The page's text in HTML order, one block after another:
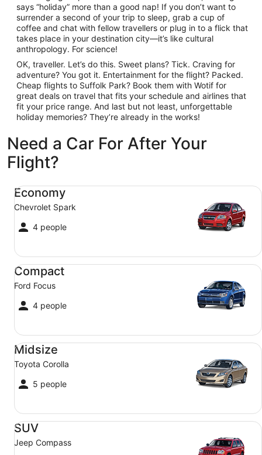
says “holiday” more than a good nap! If you don’t want to
surrender a second of your trip to sleep, grab a cup of
coffee and chat with fellow travellers or plug in to a flick that
takes place in your destination city—it’s like cultural
anthropology. For science!
OK, traveller. Let’s do this. Sweet plans? Tick. Craving for
adventure? You got it. Entertainment for the flight? Packed.
Cheap flights to Suffolk Park? Book them with Wotif for
great deals on travel that fits your schedule and airlines that
fit your price range. And last but not least, unforgettable
holiday memories? They’re already in the works!
Need a Car For After Your
Flight?
Economy
Chevrolet Spark
4 people
Economy Chevrolet Spark
Compact
Ford Focus
4 people
Compact Ford Focus
Midsize
Toyota Corolla
5 people
Midsize Toyota Corolla
SUV
Jeep Compass
SUV Jeep Compass